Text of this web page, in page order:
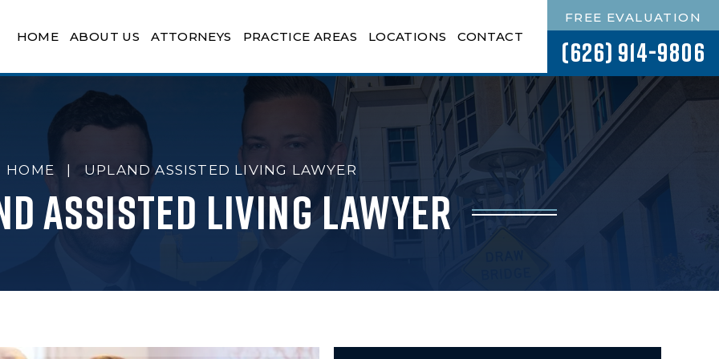
FREE EVALUATION
(626) 914-9806
HOME ABOUT US ATTORNEYS PRACTICE AREAS LOCATIONS CONTACT
HOME UPLAND ASSISTED LIVING LAWYER
Assisted Living Lawyer